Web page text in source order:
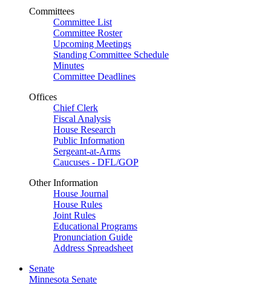
Committees
Committee List
Committee Roster
Upcoming Meetings
Standing Committee Schedule
Minutes
Committee Deadlines
Offices
Chief Clerk
Fiscal Analysis
House Research
Public Information
Sergeant-at-Arms
Caucuses - DFL/GOP
Other Information
House Journal
House Rules
Joint Rules
Educational Programs
Pronunciation Guide
Address Spreadsheet
Senate
Minnesota Senate